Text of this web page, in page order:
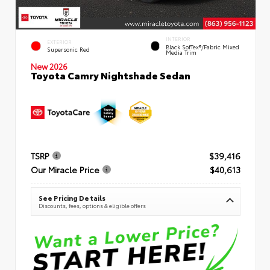
EXTERIOR
Supersonic Red
INTERIOR
Black SofTex®/fabric Mixed
Media Trim
New 2026
Toyota Camry Nightshade Sedan
TSRP
$39,416
Our Miracle Price
$40,613
See Pricing Details
Discounts, fees, options & eligible offers